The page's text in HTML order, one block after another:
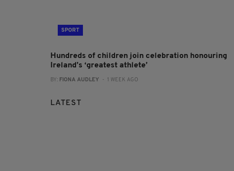
SPORT
Hundreds of children join celebration honouring
Ireland’s ‘greatest athlete’
BY: FIONA AUDLEY - 1 WEEK AGO
LATEST